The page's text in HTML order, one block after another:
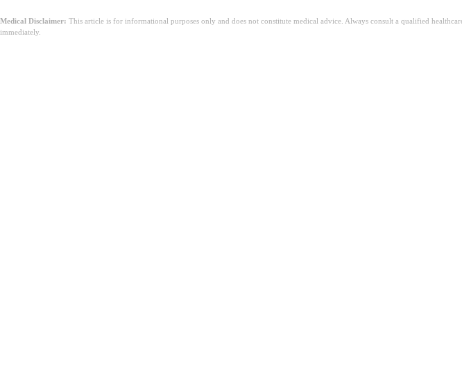
Medical Disclaimer: This article is for informational purposes only and does not constitute medical advice. Always consult a qualified
immediately.